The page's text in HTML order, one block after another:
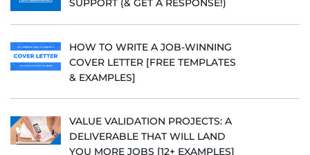
SUPPORT (& GET A RESPONSE!)
HOW TO WRITE A JOB-WINNING
COVER LETTER [FREE TEMPLATES
& EXAMPLES]
VALUE VALIDATION PROJECTS: A
DELIVERABLE THAT WILL LAND
YOU MORE JOBS [12+ EXAMPLES]